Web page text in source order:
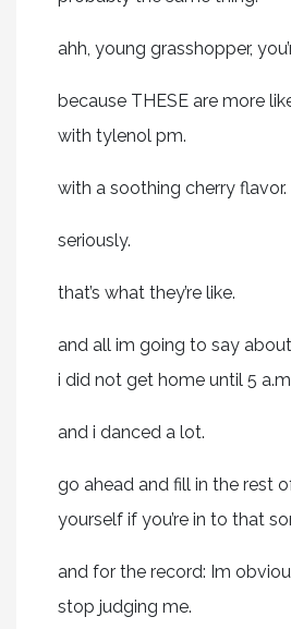
ahh, young grasshopper,
because THESE are more
with tylenol pm.
with a soothing cherry flavor.
seriously.
that’s what they’re like.
and all im going to say
i did not get home until 5
and i danced a lot.
go ahead and fill in the rest
yourself if you’re in to that
and for the record: Im
stop judging me.